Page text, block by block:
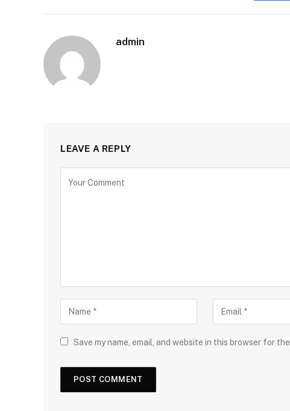
admin
LEAVE A REPLY
Save my name, email, and website in this browser for